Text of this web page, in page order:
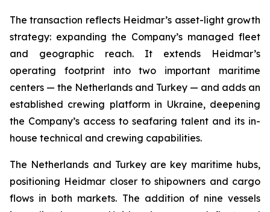
The transaction reflects Heidmar’s asset-light growth
strategy: expanding the Company’s managed fleet
and geographic reach. It extends Heidmar’s
operating footprint into two important maritime
centers — the Netherlands and Turkey — and adds an
established crewing platform in Ukraine, deepening
the Company’s access to seafaring talent and its in-
house technical and crewing capabilities.
The Netherlands and Turkey are key maritime hubs,
positioning Heidmar closer to shipowners and cargo
flows in both markets. The addition of nine vessels